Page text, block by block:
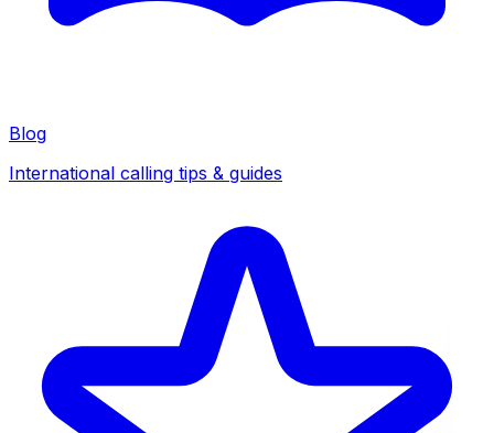
Blog
International calling tips & guides